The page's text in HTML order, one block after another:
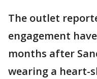
The outlet
engagement
months after
wearing a heart-